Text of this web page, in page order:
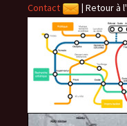
Contact | Retour à l'